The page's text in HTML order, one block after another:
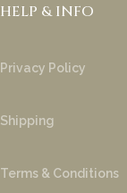
HELP & INFO
Privacy Policy
Shipping
Terms & Conditions